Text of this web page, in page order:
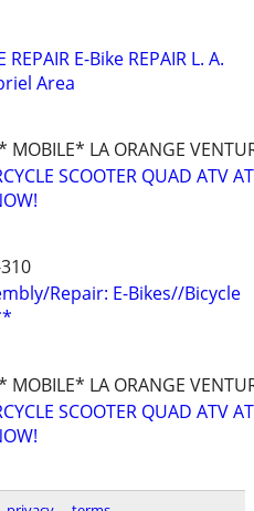
REPAIR E-Bike REPAIR L. A.
Area
LA ORANGE
SCOOTER QUAD ATV
Repair: E-Bikes//Bicycle
LA ORANGE
SCOOTER QUAD ATV